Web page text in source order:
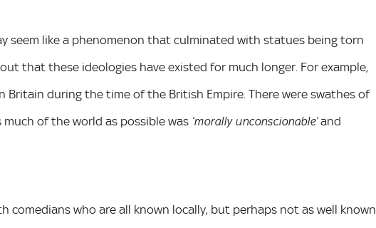
seem like a phenomenon that culminated with statues being torn
that these ideologies have existed for much longer. For example,
Britain during the time of the British Empire. There were swathes of
of the world as possible was ‘morally unconscionable’and
comedians who are all known locally, but perhaps not as well known